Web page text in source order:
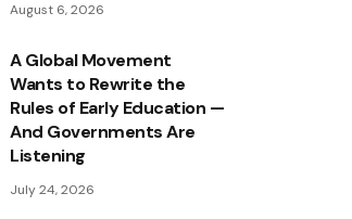
August 6, 2026
A Global Movement
Wants to Rewrite the
Rules of Early Education —
And Governments Are
Listening
July 24, 2026